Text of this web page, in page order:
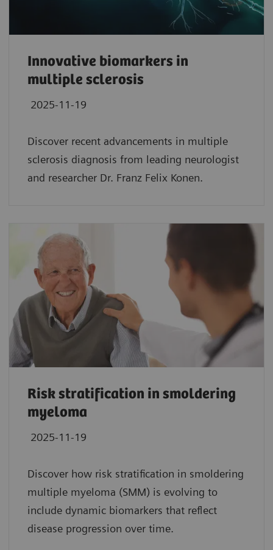
Innovative biomarkers in
multiple sclerosis
2025-11-19
Discover recent advancements in multiple
sclerosis diagnosis from leading neurologist
and researcher Dr. Franz Felix Konen.
Risk stratification in smoldering
myeloma
2025-11-19
Discover how risk stratification in smoldering
multiple myeloma (SMM) is evolving to
include dynamic biomarkers that reflect
disease progression over time.